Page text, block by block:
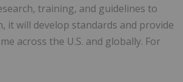
training, and guidelines to
it will develop standards and provide
across the U.S. and globally. For